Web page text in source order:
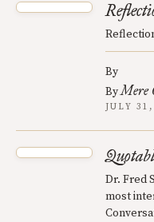
By
ByMere
JULY
Dr. Fred
most